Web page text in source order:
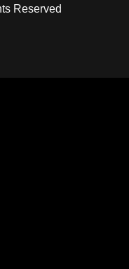
Reserved